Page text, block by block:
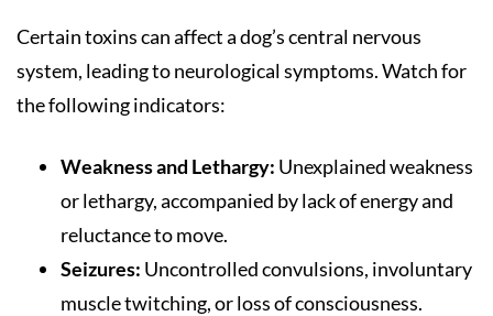
Certain toxins can affect a dog’s central nervous
system, leading to neurological symptoms. Watch for
the following indicators:
Weakness and Lethargy: Unexplained weakness
or lethargy, accompanied by lack of energy and
reluctance to move.
Seizures: Uncontrolled convulsions, involuntary
muscle twitching, or loss of consciousness.